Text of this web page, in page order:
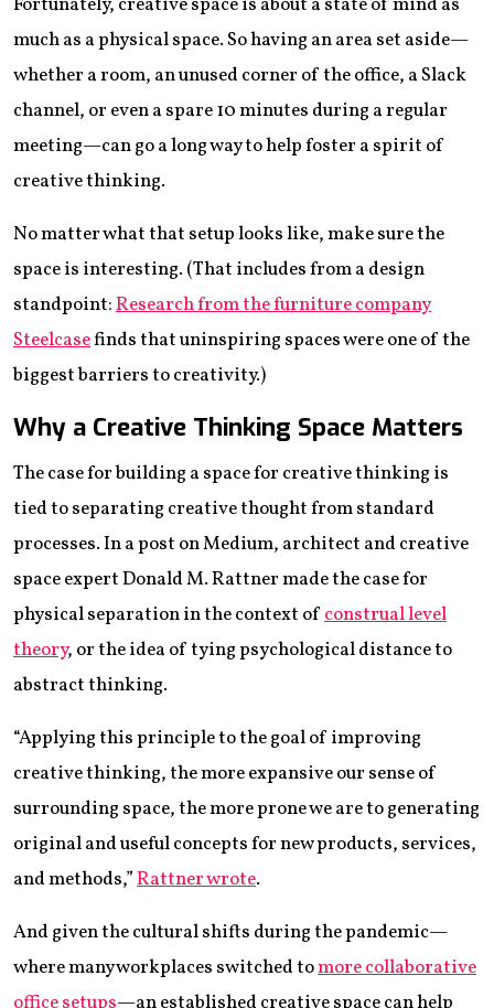
much as a physical space. So having an area set aside—
whether a room, an unused corner of the office, a Slack
channel, or even a spare 10 minutes during a regular
meeting—can go a long way to help foster a spirit of
creative thinking.
No matter what that setup looks like, make sure the
space is interesting. (That includes from a design
standpoint:Research from the furniture company
Steelcasefinds that uninspiring spaces were one of the
biggest barriers to creativity.)
Why a Creative Thinking Space Matters
The case for building a space for creative thinking is
tied to separating creative thought from standard
processes. In a post on Medium, architect and creative
space expert Donald M. Rattner made the case for
physical separation in the context ofconstrual level
theory, or the idea of tying psychological distance to
abstract thinking.
“Applying this principle to the goal of improving
creative thinking, the more expansive our sense of
surrounding space, the more prone we are to generating
original and useful concepts for new products, services,
and methods,”Rattner wrote.
And given the cultural shifts during the pandemic—
where many workplaces switched tomore collaborative